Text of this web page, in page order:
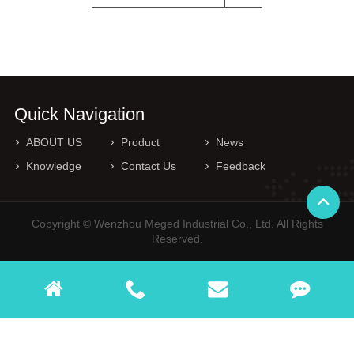
Quick Navigation
ABOUT US Product
News
Knowledge
Contact Us Feedback
Copyright © Wenzhou Meged Industrial Co., Ltd. All Rights
Reserved.